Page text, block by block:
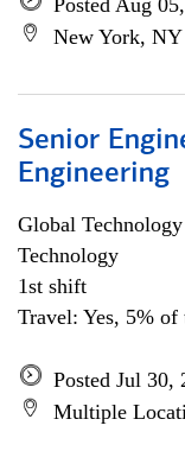
Posted Aug
New York, NY
Senior
Engineering
Global Technology
Technology
1st shift
Travel: Yes, 5% of
Posted Jul 30,
Multiple